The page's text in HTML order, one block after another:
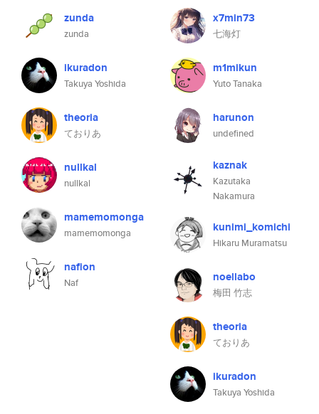
zunda
zunda
ikuradon
Takuya Yoshida
theoria
ておりあ
nullkal
nullkal
mamemomonga
mamemomonga
nafion
Naf
x7min73
七海灯
m1mikun
Yuto Tanaka
harunon
undefined
kaznak
Kazutaka
Nakamura
kunimi_komichi
Hikaru Muramatsu
noellabo
梅田 竹志
theoria
ておりあ
ikuradon
Takuya Yoshida